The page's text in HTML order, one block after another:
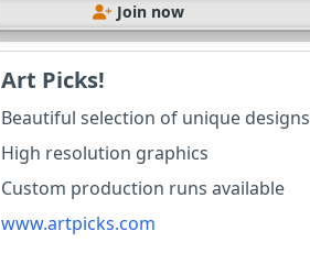
Join now
Art Picks!
Beautiful selection of unique designs
High resolution graphics
Custom production runs available
www.artpicks.com